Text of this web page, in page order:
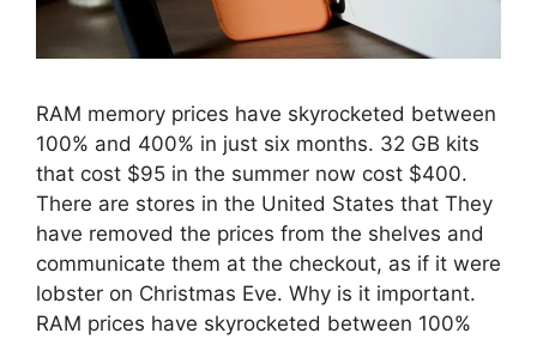
RAM memory prices have skyrocketed between
100% and 400% in just six months. 32 GB kits
that cost $95 in the summer now cost $400.
There are stores in the United States that They
have removed the prices from the shelves and
communicate them at the checkout, as if it were
lobster on Christmas Eve. Why is it important.
RAM prices have skyrocketed between 100%